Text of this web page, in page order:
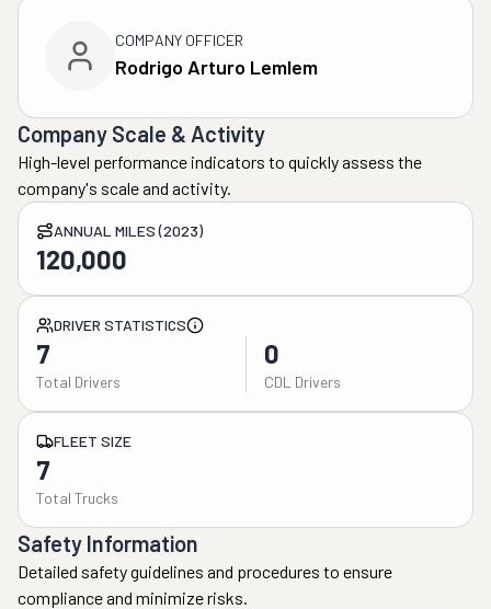
COMPANY OFFICER
Rodrigo Arturo Lemlem
Company Scale & Activity
High-level performance indicators to quickly assess the
company's scale and activity.
ANNUAL MILES (2023)
120,000
DRIVER STATISTICS
7
Total Drivers
0
CDL Drivers
FLEET SIZE
7
Total Trucks
Safety Information
Detailed safety guidelines and procedures to ensure
compliance and minimize risks.